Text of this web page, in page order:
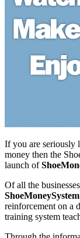
If you are seriously
money then the
launch of
Of all the
ShoeMoneySystem
reinforcement on a
training system